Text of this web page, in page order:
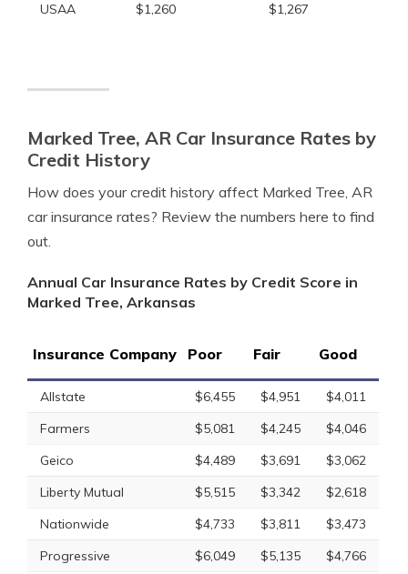
USAA
$1,260 $1,267
Marked Tree, AR Car Insurance Rates by
Credit History
How does your credit history affect Marked Tree, AR
car insurance rates? Review the numbers here to find
out.
Annual Car Insurance Rates by Credit Score in
Marked Tree, Arkansas
Insurance Company Poor Fair Good
Allstate $6,455 $4,951
$4,011
Farmers
$5,081 $4,245
$4,046
Geico
$4,489 $3,691
$3,062
Liberty Mutual
$5,515 $3,342
$2,618
Nationwide
$4,733 $3,811
$3,473
Progressive
$6,049 $5,135 $4,766